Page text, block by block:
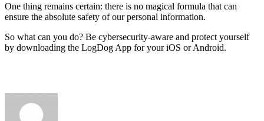
One thing remains certain: there is no magical formula that can
ensure the absolute safety of our personal information.
So what can you do? Be cybersecurity-aware and protect yourself
by downloading the LogDog App for your iOS or Android.